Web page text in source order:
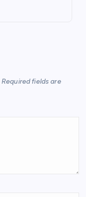
Required fields are